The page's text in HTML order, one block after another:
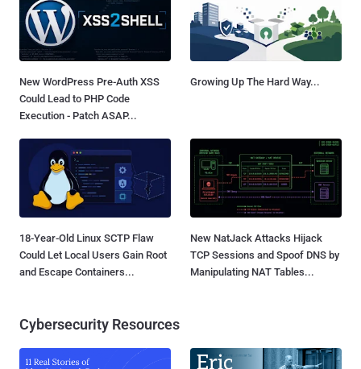
New WordPress Pre-Auth XSS
Could Lead to PHP Code
Execution - Patch ASAP...
Growing Up The Hard Way...
18-Year-Old Linux SCTP Flaw
Could Let Local Users Gain Root
and Escape Containers...
New NatJack Attacks Hijack
TCP Sessions and Spoof DNS by
Manipulating NAT Tables...
Cybersecurity Resources